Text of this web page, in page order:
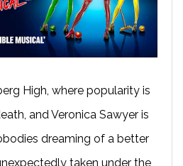
High, where popularity is
and Veronica Sawyer is
dreaming of a better
taken under the